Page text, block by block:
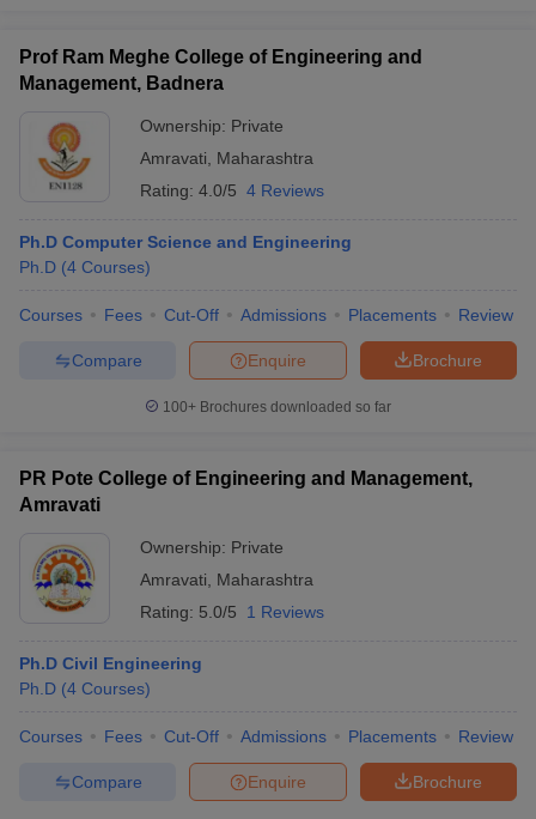
Prof Ram Meghe College of Engineering and
Management, Badnera
Ownership: Private
Amravati
Maharashtra
Rating: 4.0/5 4 Reviews
Ph.D Computer Science and Engineering
Ph.D (4 Courses)
Courses Fees Cut-Off Admissions Placements Review
Brochure
Enquire
Compare
100+ Brochures downloaded so far
PR Pote College of Engineering and Management,
Amravati
Ownership: Private
Amravati
Maharashtra
Rating: 5.0/5 1 Reviews
Ph.D Civil Engineering
Ph.D (4 Courses)
Courses Fees Cut-Off Admissions Placements Review
Brochure
Enquire
Compare